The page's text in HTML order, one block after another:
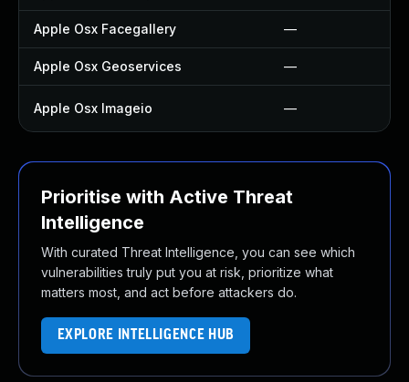
Apple Osx Facegallery —
Apple Osx Geoservices —
Apple Osx Imageio —
Prioritise with Active Threat
Intelligence
With curated Threat Intelligence, you can see which
vulnerabilities truly put you at risk, prioritize what
matters most, and act before attackers do.
EXPLORE INTELLIGENCE HUB